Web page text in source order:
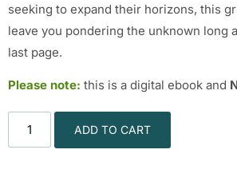
seeking to expand their horizons, this
leave you pondering the unknown long
last page.
Please note: this is a digital ebook and
ADD TO CART